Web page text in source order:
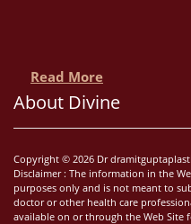
Read More
About Divine
Copyright © 2026 Dr
Disclaimer : The information in the
purposes only and is not meant to
doctor or other health care
available on or through the Web